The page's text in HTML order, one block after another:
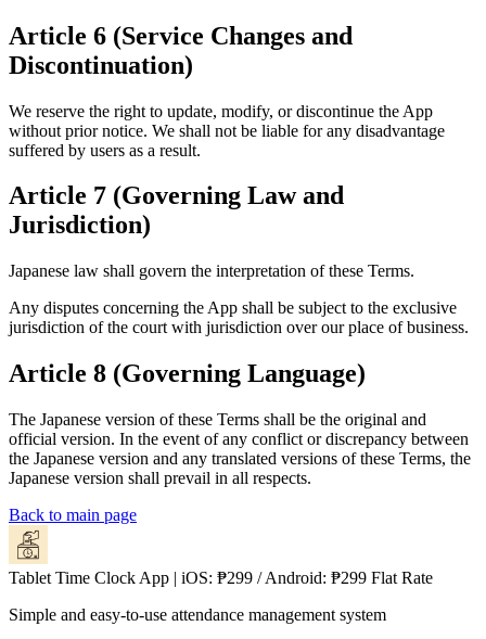
Article 6 (Service Changes and
Discontinuation)
We reserve the right to update, modify, or discontinue the App
without prior notice. We shall not be liable for any disadvantage
suffered by users as a result.
Article 7 (Governing Law and
Jurisdiction)
Japanese law shall govern the interpretation of these Terms.
Any disputes concerning the App shall be subject to the exclusive
jurisdiction of the court with jurisdiction over our place of business.
Article 8 (Governing Language)
The Japanese version of these Terms shall be the original and
official version. In the event of any conflict or discrepancy between
the Japanese version and any translated versions of these Terms, the
Japanese version shall prevail in all respects.
Back to main page
Tablet Time Clock App | iOS: ₱299 / Android: ₱299 Flat Rate
Simple and easy-to-use attendance management system